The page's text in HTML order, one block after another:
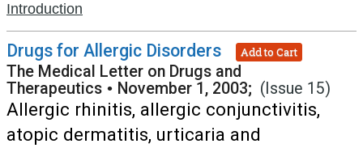
Introduction
Drugs for Allergic Disorders Add to Cart
The Medical Letter on Drugs and
Therapeutics • November 1, 2003; (Issue 15)
Allergic rhinitis, allergic conjunctivitis,
atopic dermatitis, urticaria and